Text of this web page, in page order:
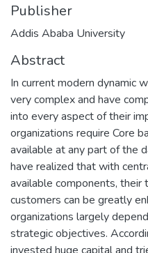
Publisher
Addis Ababa University
Abstract
In current modern dynamic
very complex and have
into every aspect of their
organizations require Core
available at any part of the
have realized that with
available components, their
customers can be greatly
organizations largely
strategic objectives.